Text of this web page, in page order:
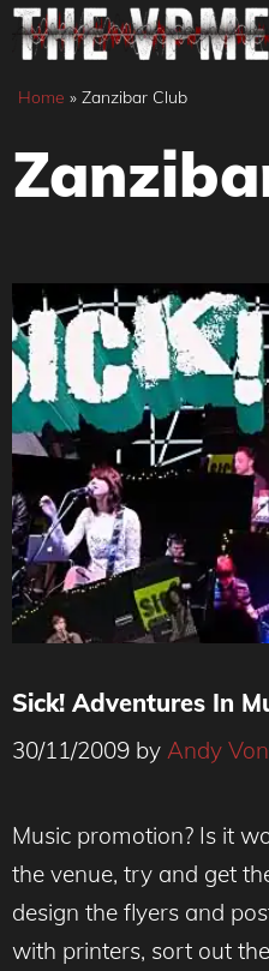
Skip
content
Home » Zanzibar Club
Sick! Adventures In
30/11/2009 by Andy
Music promotion? Is it
the venue, try and get
design the flyers and
with printers, sort out